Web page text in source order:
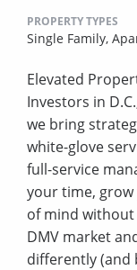
PROPERTY TYPES
Single Family,
Elevated
Investors in
we bring
white-glove
full-service
your time,
of mind
DMV market
differently (and